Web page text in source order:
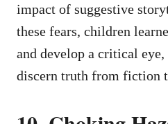
impact of suggestive
these fears, children
and develop a critical
discern truth from fiction